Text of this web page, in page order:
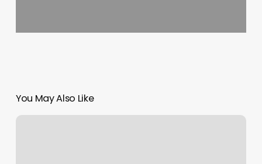
You May Also Like
Beths